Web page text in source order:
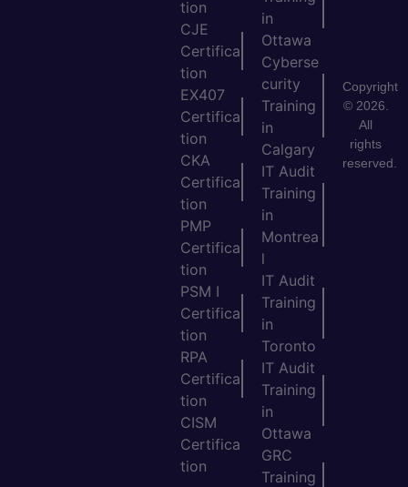
tion
CJE
Certifica
tion
EX407
Certifica
tion
CKA
Certifica
tion
PMP
Certifica
tion
PSM I
Certifica
tion
RPA
Certifica
tion
CISM
Certifica
tion
in
Ottawa
Cyberse
curity
Training
in
Calgary
IT Audit
Training
in
Montrea
l
IT Audit
Training
in
Toronto
IT Audit
Training
in
Ottawa
GRC
Training
Copyright
© 2026.
All
rights
reserved.